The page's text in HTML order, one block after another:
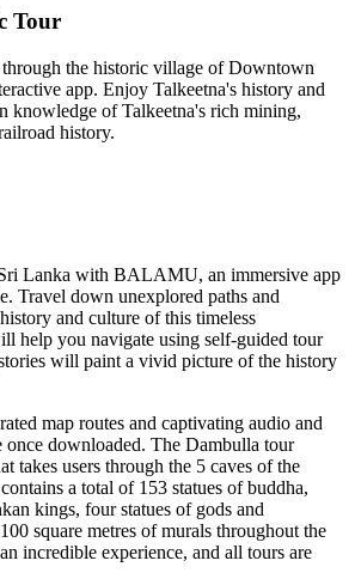
Tour
the historic village of Downtown
app. Enjoy Talkeetna's history and
knowledge of Talkeetna's rich mining,
history.
Lanka with BALAMU, an immersive app
Travel down unexplored paths and
and culture of this timeless
help you navigate using self-guided tour
will paint a vivid picture of the history
map routes and captivating audio and
once downloaded. The Dambulla tour
takes users through the 5 caves of the
a total of 153 statues of buddha,
kings, four statues of gods and
square metres of murals throughout the
incredible experience, and all tours are